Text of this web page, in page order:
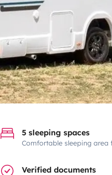
5 sleeping spaces
Comfortable sleeping area
Verified documents